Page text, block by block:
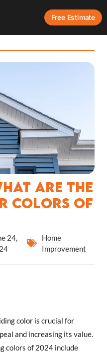
Free Estimate
Are The
Colors of
24,
Home
Improvement
color is crucial for
and increasing its value.
colors of 2024 include